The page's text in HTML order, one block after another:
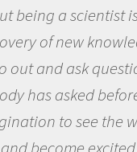
me because
the
the world
questions
the natural